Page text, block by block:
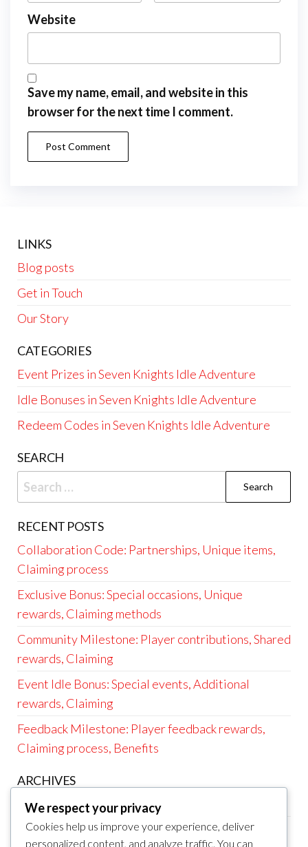
Website
Save my name, email, and website in this
browser for the next time I comment.
LINKS
Blog posts
Get in Touch
Our Story
CATEGORIES
Event Prizes in Seven Knights Idle Adventure
Idle Bonuses in Seven Knights Idle Adventure
Redeem Codes in Seven Knights Idle Adventure
SEARCH
Search
for:
RECENT POSTS
Collaboration Code: Partnerships, Unique items,
Claiming process
Exclusive Bonus: Special occasions, Unique
rewards, Claiming methods
Community Milestone: Player contributions, Shared
rewards, Claiming
Event Idle Bonus: Special events, Additional
rewards, Claiming
Feedback Milestone: Player feedback rewards,
Claiming process, Benefits
ARCHIVES
March 2026
February 2026
We respect your privacy
Cookies help us improve your experience, deliver
personalized content, and analyze traffic. You can